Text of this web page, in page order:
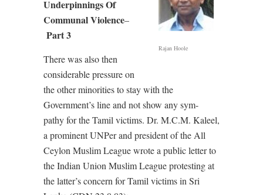
Rajan Hoole
Underpinnings Of
Communal Violence–
Part 3
There was also then
considerable pressure on
the other minorities to stay with the
Government’s line and not show any sym-
pathy for the Tamil victims. Dr. M.C.M. Kaleel,
a prominent UNPer and president of the All
Ceylon Muslim League wrote a public letter to
the Indian Union Muslim League protesting at
the latter’s concern for Tamil victims in Sri